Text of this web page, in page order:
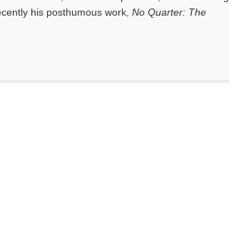
his posthumous work,No Quarter: The